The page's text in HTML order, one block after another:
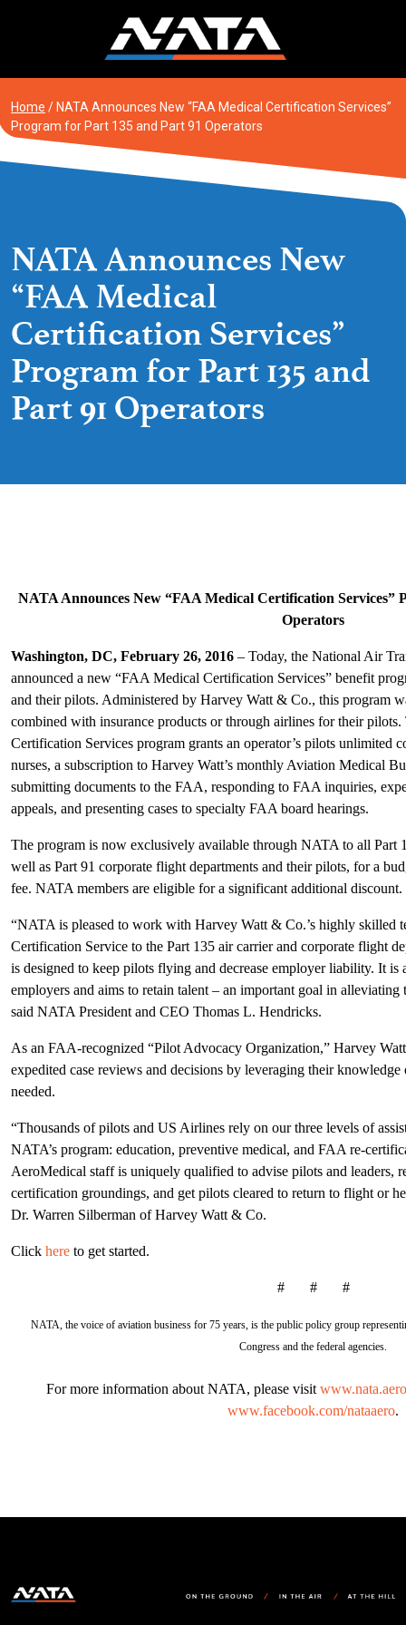
Home / NATA Announces New “FAA Medical Certification Services”
Program for Part 135 and Part 91 Operators
NATA Announces New
“FAA Medical
Certification Services”
Program for Part 135 and
Part 91 Operators
NATA Announces New “FAA Medical Certification Services”
Operators
Washington, DC, February 26, 2016 – Today, the National Air
announced a new “FAA Medical Certification Services” benefit
and their pilots. Administered by Harvey Watt & Co., this program
combined with insurance products or through airlines for their
Certification Services program grants an operator’s pilots unlimited
nurses, a subscription to Harvey Watt’s monthly Aviation Medical
submitting documents to the FAA, responding to FAA inquiries,
appeals, and presenting cases to specialty FAA board hearings.
The program is now exclusively available through NATA to all Part
well as Part 91 corporate flight departments and their pilots, for a
fee. NATA members are eligible for a significant additional discount.
“NATA is pleased to work with Harvey Watt & Co.’s highly skilled
Certification Service to the Part 135 air carrier and corporate flight
is designed to keep pilots flying and decrease employer liability. It is
employers and aims to retain talent – an important goal in alleviating
said NATA President and CEO Thomas L. Hendricks.
As an FAA-recognized “Pilot Advocacy Organization,” Harvey
expedited case reviews and decisions by leveraging their
needed.
“Thousands of pilots and US Airlines rely on our three levels of
NATA’s program: education, preventive medical, and FAA re-
AeroMedical staff is uniquely qualified to advise pilots and leaders,
certification groundings, and get pilots cleared to return to flight or
Dr. Warren Silberman of Harvey Watt & Co.
Click here to get started.
# # #
NATA, the voice of aviation business for 75 years, is the public policy group
Congress and the federal agencies.
For more information about NATA, please visit www.nata.aero
www.facebook.com/nataaero.